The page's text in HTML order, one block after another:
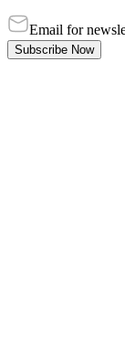
Email for
Subscribe Now